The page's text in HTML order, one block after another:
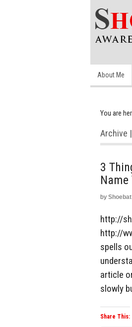
About Me
You are
Archive
3
by
http://
http://
spells
article
slowly
Share This: